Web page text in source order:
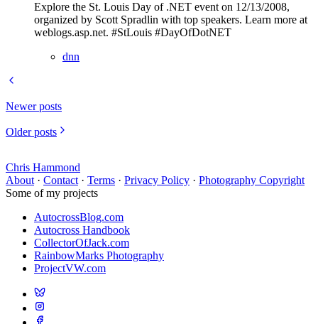
Explore the St. Louis Day of .NET event on 12/13/2008,
organized by Scott Spradlin with top speakers. Learn more at
weblogs.asp.net. #StLouis #DayOfDotNET
dnn
Newer posts
Older posts
Chris Hammond
About · Contact · Terms · Privacy Policy · Photography Copyright
Some of my projects
AutocrossBlog.com
Autocross Handbook
CollectorOfJack.com
RainbowMarks Photography
ProjectVW.com